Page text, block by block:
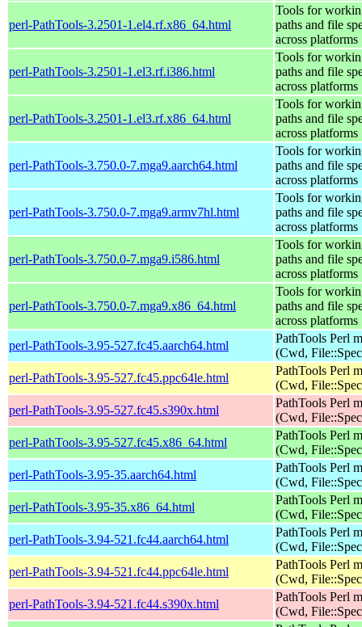
perl-PathTools-3.2501-1.el4.rf.x86_64.html
Tools for
paths and file
across platforms
perl-PathTools-3.2501-1.el3.rf.i386.html
Tools for
paths and file
across platforms
perl-PathTools-3.2501-1.el3.rf.x86_64.html
Tools for
paths and file
across platforms
perl-PathTools-3.750.0-7.mga9.aarch64.html
Tools for
paths and file
across platforms
perl-PathTools-3.750.0-7.mga9.armv7hl.html
Tools for
paths and file
across platforms
perl-PathTools-3.750.0-7.mga9.i586.html
Tools for
paths and file
across platforms
perl-PathTools-3.750.0-7.mga9.x86_64.html
Tools for
paths and file
across platforms
perl-PathTools-3.95-527.fc45.aarch64.html
PathTools Perl
(Cwd,
perl-PathTools-3.95-527.fc45.ppc64le.html
PathTools Perl
(Cwd,
perl-PathTools-3.95-527.fc45.s390x.html
PathTools Perl
(Cwd,
perl-PathTools-3.95-527.fc45.x86_64.html
PathTools Perl
(Cwd,
perl-PathTools-3.95-35.aarch64.html
PathTools Perl
(Cwd,
perl-PathTools-3.95-35.x86_64.html
PathTools Perl
(Cwd,
perl-PathTools-3.94-521.fc44.aarch64.html
PathTools Perl
(Cwd,
perl-PathTools-3.94-521.fc44.ppc64le.html
PathTools Perl
(Cwd,
perl-PathTools-3.94-521.fc44.s390x.html
PathTools Perl
(Cwd,